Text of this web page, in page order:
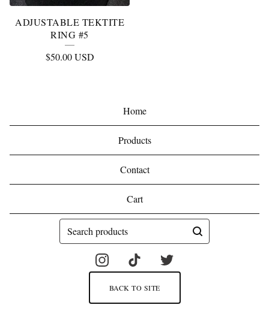
ADJUSTABLE TEKTITE
RING #5
$50.00USD
Home
Products
Contact
Cart
Search
products
BACK TO SITE